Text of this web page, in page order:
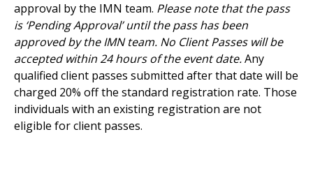
approval by the IMN team. Please note that the pass
is ‘Pending Approval’ until the pass has been
approved by the IMN team. No Client Passes will be
accepted within 24 hours of the event date.Any
qualified client passes submitted after that date will be
charged 20% off the standard registration rate. Those
individuals with an existing registration are not
eligible for client passes.